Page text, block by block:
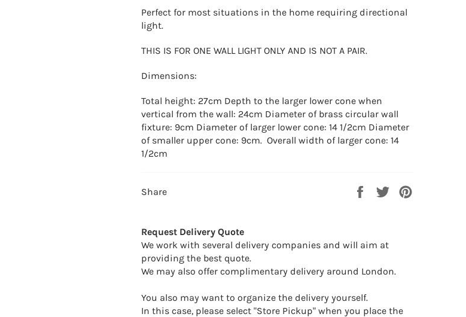
Perfect for most situations in the home requiring directional
light.
THIS IS FOR ONE WALL LIGHT ONLY AND IS NOT A PAIR.
Dimensions:
Total height: 27cm Depth to the larger lower cone when
vertical from the wall: 24cm Diameter of brass circular wall
fixture: 9cm Diameter of larger lower cone: 14 1/2cm Diameter
of smaller upper cone: 9cm. Overall width of larger cone: 14
1/2cm
Share
Share
TweetPin
Request Delivery Quote
We work with several delivery companies and will aim at
providing the best quote.
We may also offer complimentary delivery around London.
You also may want to organize the delivery yourself.
In this case, please select "Store Pickup" when you place the